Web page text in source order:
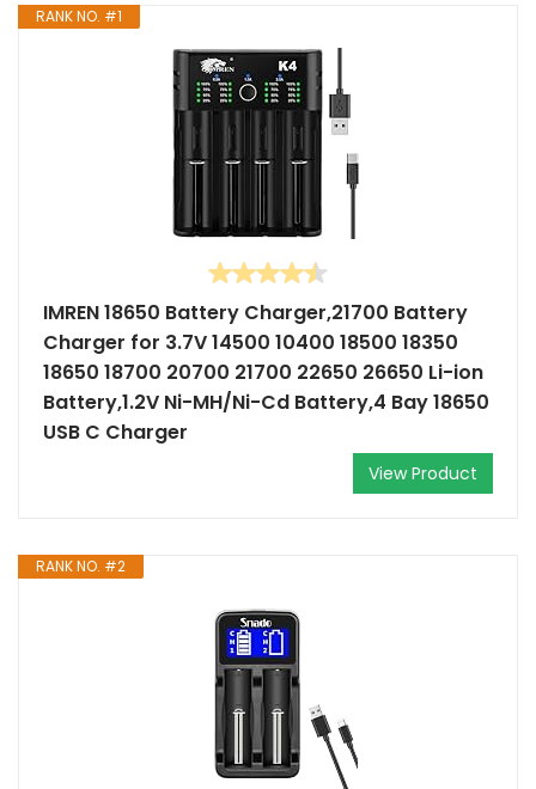
RANK NO. #1
IMREN 18650 Battery Charger,21700 Battery
Charger for 3.7V 14500 10400 18500 18350
18650 18700 20700 21700 22650 26650 Li-ion
Battery,1.2V Ni-MH/Ni-Cd Battery,4 Bay 18650
USB C Charger
View Product
RANK NO. #2